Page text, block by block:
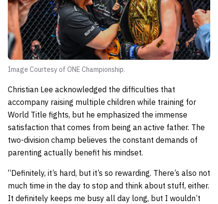
Image Courtesy of ONE Championship.
Christian Lee acknowledged the difficulties that
accompany raising multiple children while training for
World Title fights, but he emphasized the immense
satisfaction that comes from being an active father. The
two-division champ believes the constant demands of
parenting actually benefit his mindset.
“Definitely, it’s hard, but it’s so rewarding. There’s also not
much time in the day to stop and think about stuff, either.
It definitely keeps me busy all day long, but I wouldn’t